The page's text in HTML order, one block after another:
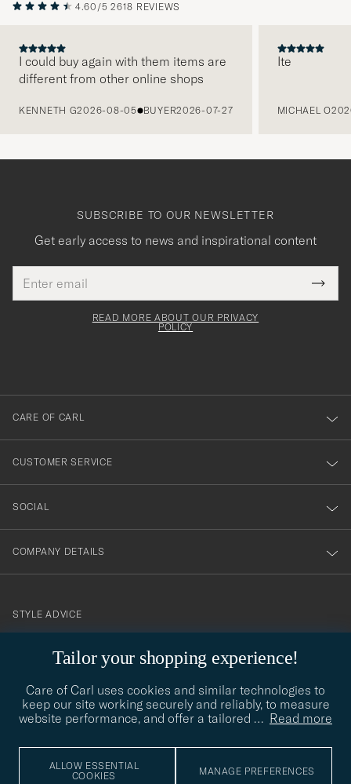
4.60/5 2618 REVIEWS
I could buy again with them items are
different from other online shops
KENNETH G2026-08-05 BUYER2026-07-27
Ite
MICHAEL O
Tailor your shopping experience!
Care of Carl uses cookies and similar technologies to
keep our site working securely and reliably, to measure
website performance, and offer a tailored … Read more
ALLOW ESSENTIAL
COOKIES
MANAGE PREFERENCES
SUBSCRIBE TO OUR NEWSLETTER
Get early access to news and inspirational content
address
This
field
Tack
för
dig
till
vårt
nyhetsbrev!
READ MORE ABOUT OUR PRIVACY
POLICY
CARE OF CARL
CUSTOMER SERVICE
SOCIAL
COMPANY DETAILS
contact@careofcarl.com
STYLE ADVICE
STYLE ADVICE